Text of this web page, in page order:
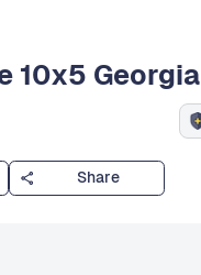
10x5 Georgia
Share